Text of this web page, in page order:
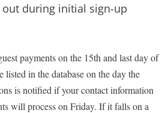
during initial sign-up
payments on the 15th and last day of
listed in the database on the day the
is notified if your contact information
will process on Friday. If it falls on a